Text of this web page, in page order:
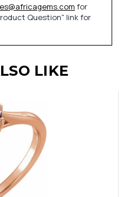
for
Question" link for
LIKE